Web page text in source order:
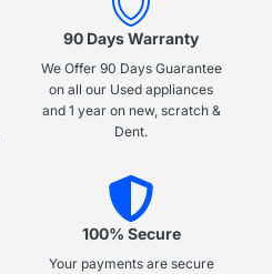
90 Days Warranty
We Offer 90 Days Guarantee
on all our Used appliances
and 1 year on new, scratch &
Dent.
100% Secure
Your payments are secure